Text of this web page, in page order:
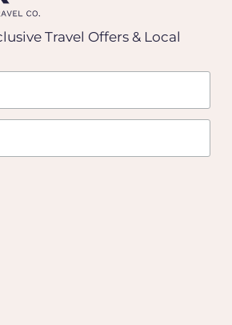
Travel Offers & Local